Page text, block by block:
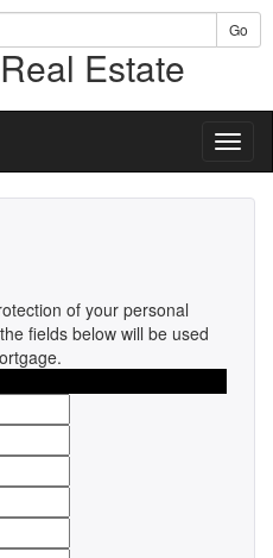
Go
Estate
of your personal
fields below will be used